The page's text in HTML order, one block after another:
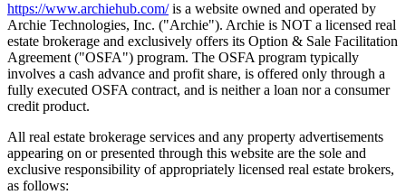
https://www.archiehub.com/is a website owned and operated by
Archie Technologies, Inc. ("Archie"). Archie is NOT a licensed real
estate brokerage and exclusively offers its Option & Sale Facilitation
Agreement ("OSFA") program. The OSFA program typically
involves a cash advance and profit share, is offered only through a
fully executed OSFA contract, and is neither a loan nor a consumer
credit product.
All real estate brokerage services and any property advertisements
appearing on or presented through this website are the sole and
exclusive responsibility of appropriately licensed real estate brokers,
as follows: